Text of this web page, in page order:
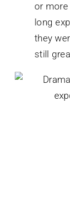
or
long
they
still